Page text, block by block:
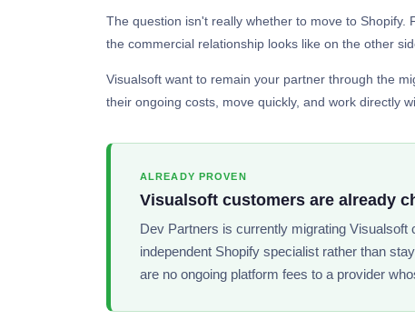
The question isn't really whether to move to
the commercial relationship looks like on the other
Visualsoft want to remain your partner through the
their ongoing costs, move quickly, and work directly
ALREADY PROVEN
Visualsoft customers are already
Dev Partners is currently migrating
independent Shopify specialist rather than
are no ongoing platform fees to a provider